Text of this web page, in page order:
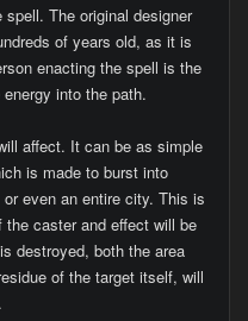
The original designer
of years old, as it is
enacting the spell is the
into the path.
affect. It can be as simple
is made to burst into
even an entire city. This is
the caster and effect will be
destroyed, both the area
of the target itself, will